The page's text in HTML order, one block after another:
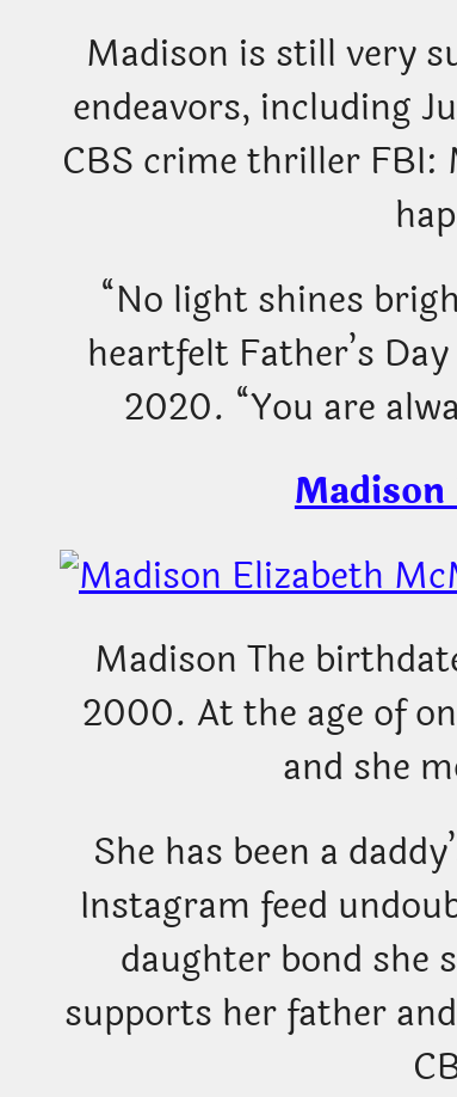
Madison is still very
endeavors, including
CBS crime thriller FBI:
“No light shines
heartfelt Father’s
2020. “You are
Madison The
2000. At the age of
and she
She has been a
Instagram feed
daughter bond she
supports her father